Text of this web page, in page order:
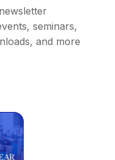
seminars,
and more